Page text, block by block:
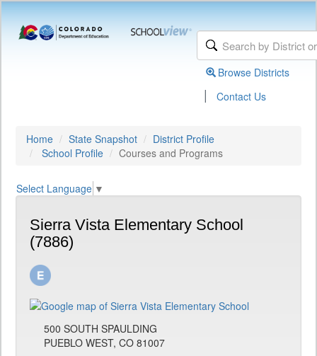
Browse Districts
| Contact Us
Home State Snapshot
District Profile
School Profile
Courses and Programs
Select Language ▼
Sierra Vista Elementary School
(7886)
500 SOUTH SPAULDING
PUEBLO WEST, CO 81007